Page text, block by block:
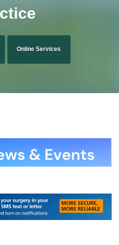
Online Services